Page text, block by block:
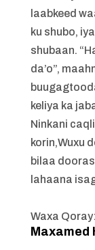
laabkeed
ku shubo,
shubaan.
da’o”,
keliya ka
Ninkani
korin,Wuxu
bilaa
lahaana
Waxa Qoray:
Maxamed